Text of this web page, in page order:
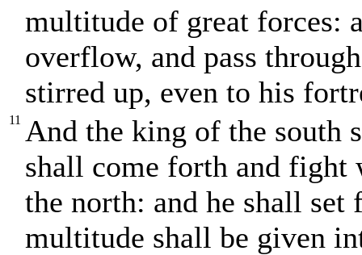
multitude of great forces:
overflow, and pass
stirred up, even to his
11 And the king of the south
shall come forth and
the north: and he shall
multitude shall be given